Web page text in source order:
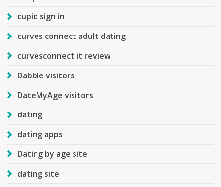
cupid sign in
curves connect adult dating
curvesconnect it review
Dabble visitors
DateMyAge visitors
dating
dating apps
Dating by age site
dating site